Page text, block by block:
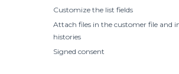
Customize the list fields
Attach files in the customer file and
histories
Signed consent